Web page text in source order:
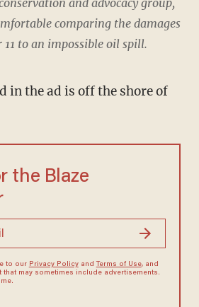
and advocacy group,
comparing the damages
11 to an impossible oil spill.
in the ad is off the shore of
the Blaze
to our Privacy Policyand Terms of Use, and
that may sometimes include advertisements.